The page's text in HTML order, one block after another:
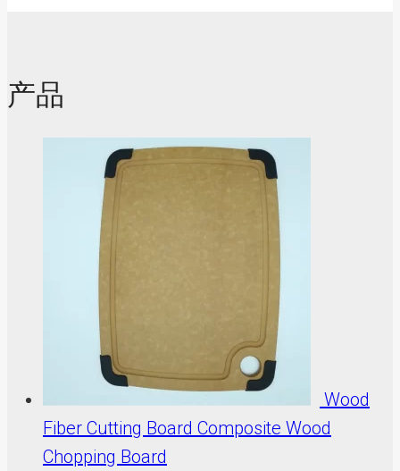
产品
Wood
Fiber Cutting Board Composite Wood
Chopping Board